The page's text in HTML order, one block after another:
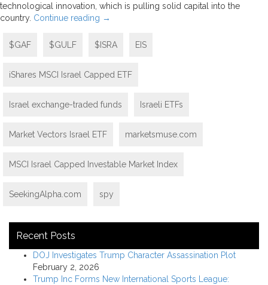
technological innovation, which is pulling solid capital into the
country. Continue reading →
$GAF $GULF $ISRA EIS
iShares MSCI Israel Capped ETF
Israel exchange-traded funds Israeli ETFs
Market Vectors Israel ETF marketsmuse.com
MSCI Israel Capped Investable Market Index
SeekingAlpha.com spy
Recent Posts
DOJ Investigates Trump Character Assassination Plot
February 2, 2026
Trump Inc Forms New International Sports League: